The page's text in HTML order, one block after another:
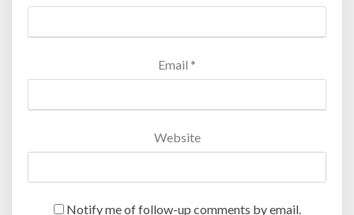
Email *
Website
Notify me of follow-up comments by email.